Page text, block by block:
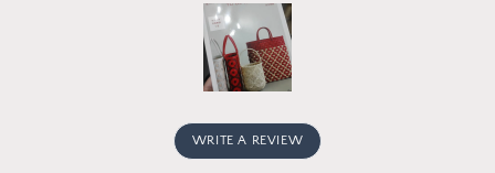
WRITE A REVIEW